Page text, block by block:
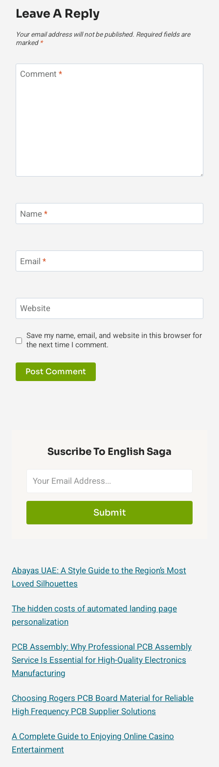
Leave A Reply
Your email address will not be published. Required fields are
marked *
Comment *
Name*
Email *
Website
Save my name, email, and website in this browser for
the next time I comment.
Suscribe To English Saga
Submit
Abayas UAE: A Style Guide to the Region’s Most
Loved Silhouettes
The hidden costs of automated landing page
personalization
PCB Assembly: Why Professional PCB Assembly
Service Is Essential for High-Quality Electronics
Manufacturing
Choosing Rogers PCB Board Material for Reliable
High Frequency PCB Supplier Solutions
A Complete Guide to Enjoying Online Casino
Entertainment